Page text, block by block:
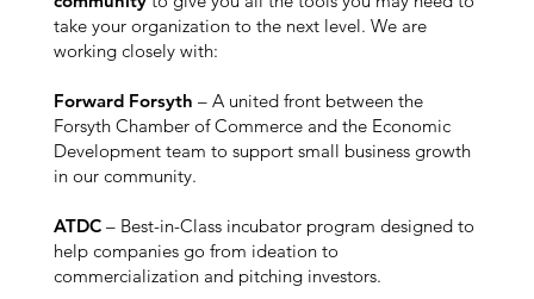
take your organization to the next level. We are
working closely with:
Forward Forsyth – A united front between the
Forsyth Chamber of Commerce and the Economic
Development team to support small business growth
in our community.
ATDC– Best-in-Class incubator program designed to
help companies go from ideation to
commercialization and pitching investors.